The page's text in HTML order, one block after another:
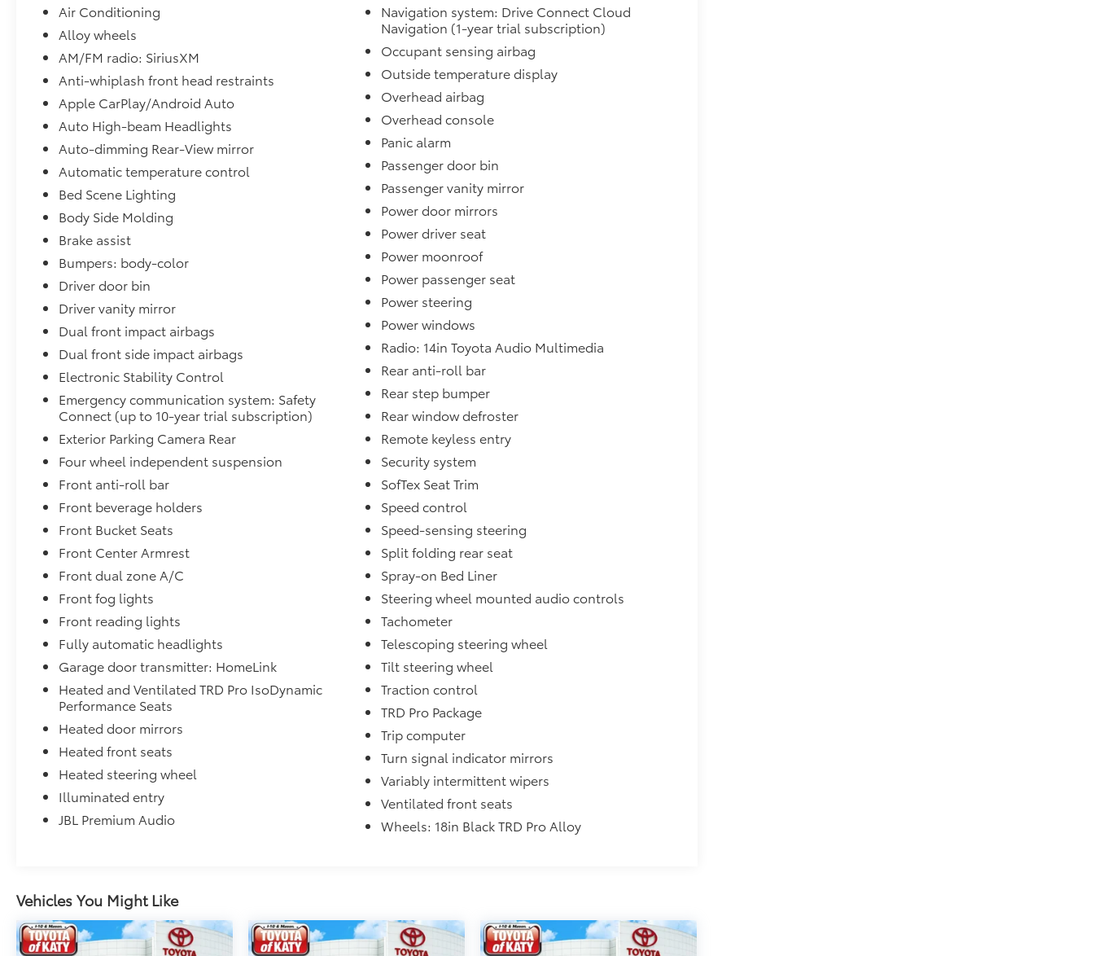
Air Conditioning
Alloy wheels
AM/FM radio: SiriusXM
Anti-whiplash front head restraints
Apple CarPlay/Android Auto
Auto High-beam Headlights
Auto-dimming Rear-View mirror
Automatic temperature control
Bed Scene Lighting
Body Side Molding
Brake assist
Bumpers: body-color
Driver door bin
Driver vanity mirror
Dual front impact airbags
Dual front side impact airbags
Electronic Stability Control
Emergency communication system: Safety
Connect (up to 10-year trial subscription)
Exterior Parking Camera Rear
Four wheel independent suspension
Front anti-roll bar
Front beverage holders
Front Bucket Seats
Front Center Armrest
Front dual zone A/C
Front fog lights
Front reading lights
Fully automatic headlights
Garage door transmitter: HomeLink
Heated and Ventilated TRD Pro IsoDynamic
Performance Seats
Heated door mirrors
Heated front seats
Heated steering wheel
Illuminated entry
JBL Premium Audio
Navigation system: Drive Connect Cloud
Navigation (1-year trial subscription)
Occupant sensing airbag
Outside temperature display
Overhead airbag
Overhead console
Panic alarm
Passenger door bin
Passenger vanity mirror
Power door mirrors
Power driver seat
Power moonroof
Power passenger seat
Power steering
Power windows
Radio: 14in Toyota Audio Multimedia
Rear anti-roll bar
Rear step bumper
Rear window defroster
Remote keyless entry
Security system
SofTex Seat Trim
Speed control
Speed-sensing steering
Split folding rear seat
Spray-on Bed Liner
Steering wheel mounted audio controls
Tachometer
Telescoping steering wheel
Tilt steering wheel
Traction control
TRD Pro Package
Trip computer
Turn signal indicator mirrors
Variably intermittent wipers
Ventilated front seats
Wheels: 18in Black TRD Pro Alloy
Vehicles You Might Like